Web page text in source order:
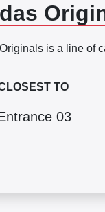
is a line of
TO
03